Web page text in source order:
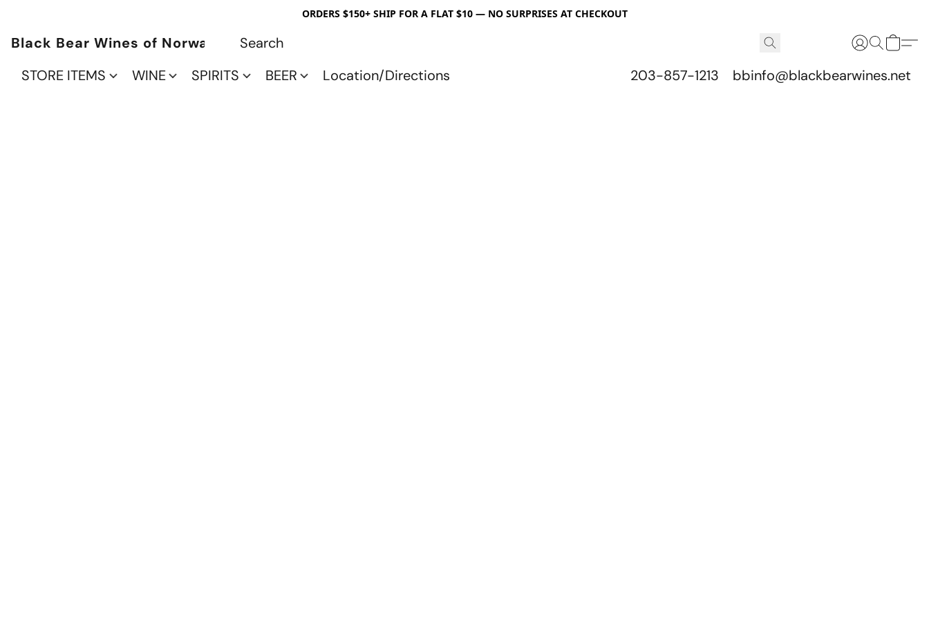
ORDERS $150+ SHIP FOR A FLAT $10 — NO SURPRISES AT CHECKOUT
Black Bear Wines of Norwalk
STORE ITEMS
WINE SPIRITS BEER Location/Directions 203-857-1213 bbinfo@blackbearwines.net